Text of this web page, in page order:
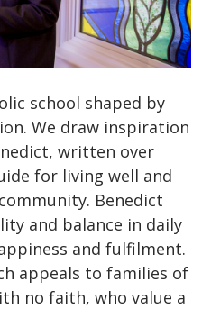
school shaped by
We draw inspiration
written over
for living well and
Benedict
and balance in daily
and fulfilment.
appeals to families of
no faith, who value a